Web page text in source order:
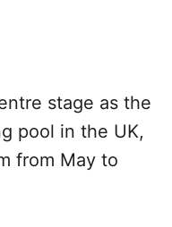
stage as the
pool in the UK,
from May to